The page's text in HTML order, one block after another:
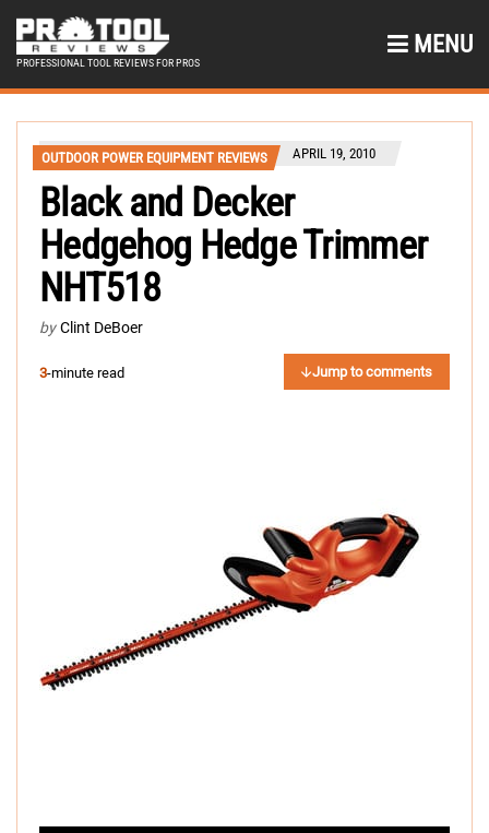
PROFESSIONAL TOOL REVIEWS FOR PROS
MENU
OUTDOOR POWER EQUIPMENT REVIEWS APRIL 19, 2010
Black and Decker
Hedgehog Hedge Trimmer
NHT518
by Clint DeBoer
3-minute read Jump to comments